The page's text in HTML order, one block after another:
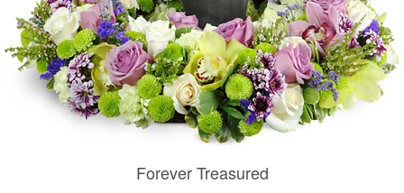
Forever Treasured